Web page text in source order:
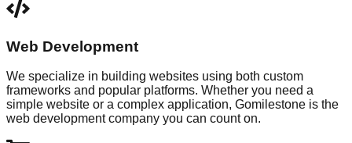
Web Development
We specialize in building websites using both custom
frameworks and popular platforms. Whether you need a
simple website or a complex application, Gomilestone is the
web development company you can count on.